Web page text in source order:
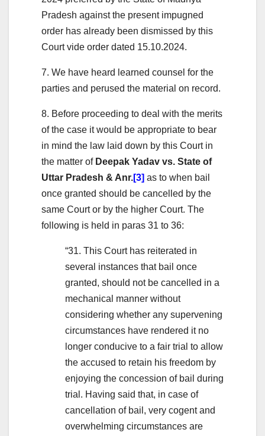
Pradesh against the present impugned
order has already been dismissed by this
Court vide order dated 15.10.2024.
7. We have heard learned counsel for the
parties and perused the material on record.
8. Before proceeding to deal with the merits
of the case it would be appropriate to bear
in mind the law laid down by this Court in
the matter of Deepak Yadav vs. State of
Uttar Pradesh & Anr.[3] as to when bail
once granted should be cancelled by the
same Court or by the higher Court. The
following is held in paras 31 to 36:
“31. This Court has reiterated in
several instances that bail once
granted, should not be cancelled in a
mechanical manner without
considering whether any supervening
circumstances have rendered it no
longer conducive to a fair trial to allow
the accused to retain his freedom by
enjoying the concession of bail during
trial. Having said that, in case of
cancellation of bail, very cogent and
overwhelming circumstances are